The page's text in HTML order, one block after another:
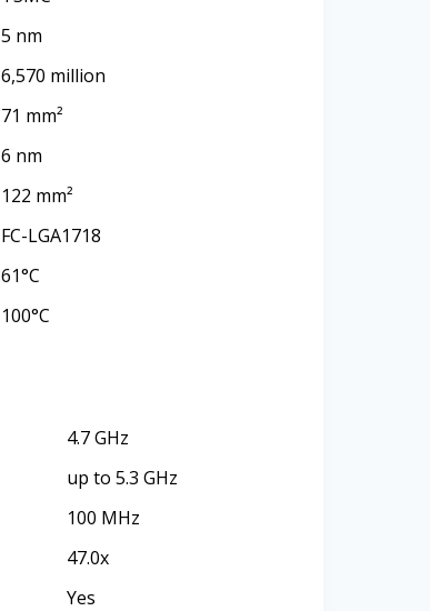
5 nm
6,570 million
71 mm²
6 nm
122 mm²
FC-LGA1718
61°C
100°C
4.7 GHz
up to 5.3 GHz
100 MHz
47.0x
Yes